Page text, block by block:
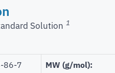
Solution 1
86-7 MW (g/mol):